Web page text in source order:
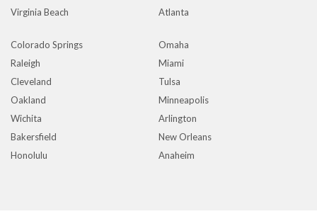
Virginia Beach
Atlanta
Colorado Springs
Omaha
Raleigh
Miami
Cleveland
Tulsa
Oakland
Minneapolis
Wichita
Arlington
Bakersfield
New Orleans
Honolulu
Anaheim